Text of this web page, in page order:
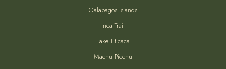
Galapagos Islands
Inca Trail
Lake Titicaca
Machu Picchu